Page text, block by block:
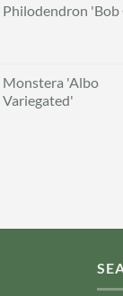
Philodendron 'Bob
Monstera 'Albo
Variegated'